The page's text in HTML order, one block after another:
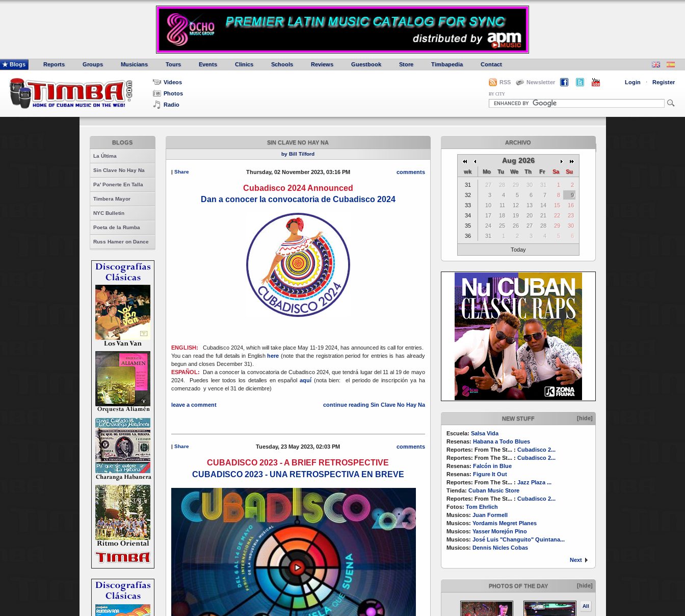
Blogs Reports Groups Musicians Tours Events Clinics Schools Reviews Guestbook Store Timbapedia Contact
Videos
Photos
Radio
RSS Newsletter Login · Register
BY CITY
BLOGS
La Última
Sin Clave No Hay Na
Pa' Ponerte En Talla
Timbera Mayor
NYC Bulletin
Poeta de la Rumba
Russ Hamer on Dance
ARCHIVO
Aug 2026
wk Mo Tu We Th Fr Sa Su
31 27 28 29 30 31 1
2
32
3 4 5 6 7 8
9
33
10 11 12 13 14 15
16
34
17 18 19 20 21 22
23
35
24 25 26 27 28 29
30
36
31 1 2 3 4 5 6
Today
NEW STUFF [hide]
Escuela: Salsa Vida
Resenas: Habana a Todo Blues
Reportes: From The St... : Cubadisco 2...
Reportes: From The St... : Cubadisco 2...
Resenas: Falcón in Blue
Resenas: Figure It Out
Reportes: From The St... : Jazz Plaza ...
Tienda: Cuban Music Store
Reportes: From The St... : Cubadisco 2...
Fotos: Tom Ehrlich
Musicos: Juan Formell
Musicos: Yordamis Megret Planes
Musicos: Yasser Morejón Pino
Musicos: José Luis "Changuito" Quintana...
Musicos: Dennis Nicles Cobas
Next
PHOTOS OF THE DAY [hide]
All
SIN CLAVE NO HAY NA
by Bill Tilford
| Share Thursday, 02 November 2023, 03:16 PM comments
Cubadisco 2024 Announced
Dan a conocer la convocatoria de Cubadisco 2024
ENGLISH:
Cubadisco 2024, which will take place May 11-19 2024, has announced its call for entries.
You can read the full details in English here (note that the registration period for entries is has already
begun and closes December 31).
ESPAÑOL:
Dan a conocer la convocatoria de Cubadisco 2024, que tendrá lugar del 11 al 19 de mayo
2024. Puedes leer todos los detalles en español aquí (nota bien: el periodo de inscripción ya ha
comenzado y vence el 31 de diciembre)
leave a comment continue reading Sin Clave No Hay Na
Share Tuesday, 23 May 2023, 02:03 PM comments
CUBADISCO 2023 - A BRIEF RETROSPECTIVE
CUBADISCO 2023 - UNA RETROSPECTIVA EN BREVE